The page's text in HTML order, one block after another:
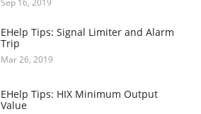
EHelp Tips: Signal Limiter and Alarm
Trip
Mar 26, 2019
EHelp Tips: HIX Minimum Output
Value